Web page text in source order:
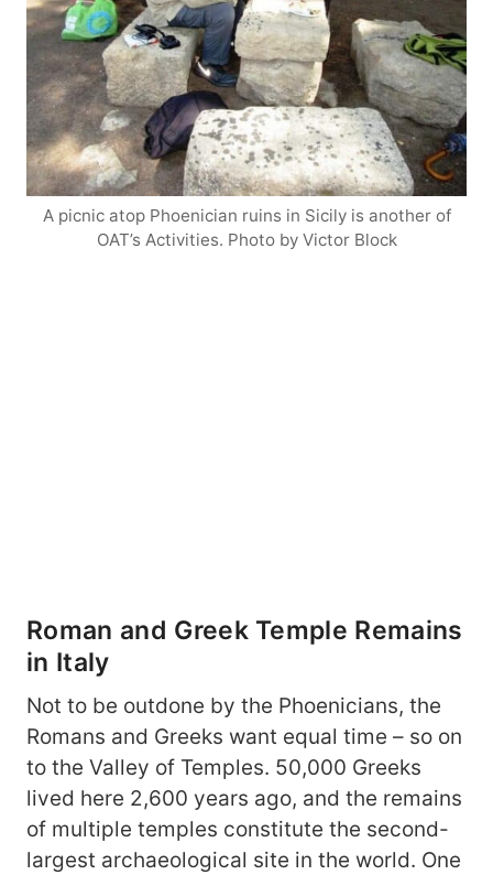
A picnic atop Phoenician ruins in Sicily is another of
OAT’s Activities. Photo by Victor Block
Roman and Greek Temple Remains
in Italy
Not to be outdone by the Phoenicians, the
Romans and Greeks want equal time – so on
to the Valley of Temples. 50,000 Greeks
lived here 2,600 years ago, and the remains
of multiple temples constitute the second-
largest archaeological site in the world. One